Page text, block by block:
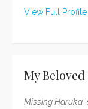
View Full
My
Missing Haruka